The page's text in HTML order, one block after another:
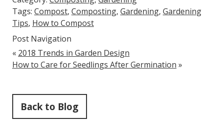
Tags: Compost, Composting, Gardening, Gardening
Tips, How to Compost
Post Navigation
« 2018 Trends in Garden Design
How to Care for Seedlings After Germination »
Back to Blog